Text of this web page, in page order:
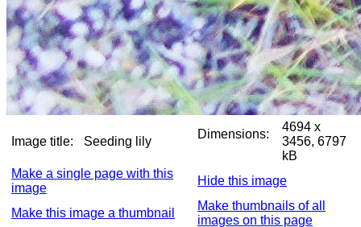
Image title: Seeding lily
Dimensions:
4694 x
3456, 6797
kB
Make a single page with this
image
Hide this image
Make this image a thumbnail
Make thumbnails of all
images on this page